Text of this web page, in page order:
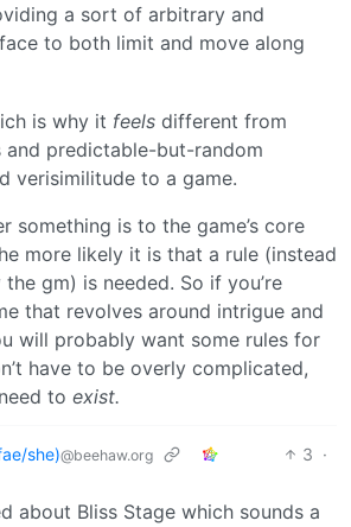
a sort of arbitrary and
to both limit and move along
is why it feels different from
and predictable-but-random
verisimilitude to a game.
something is to the game’s core
more likely it is that a rule (instead
gm) is needed. So if you’re
that revolves around intrigue and
will probably want some rules for
have to be overly complicated,
to exist.
she)@beehaw.org 3 ·
about Bliss Stage which sounds a